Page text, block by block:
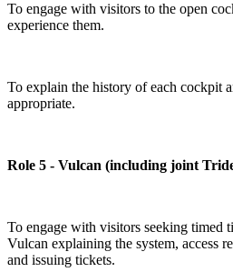
To engage with visitors to the open
experience them.
To explain the history of each cockpit
appropriate.
Role 5 - Vulcan (including joint
To engage with visitors seeking timed
Vulcan explaining the system, access
and issuing tickets.